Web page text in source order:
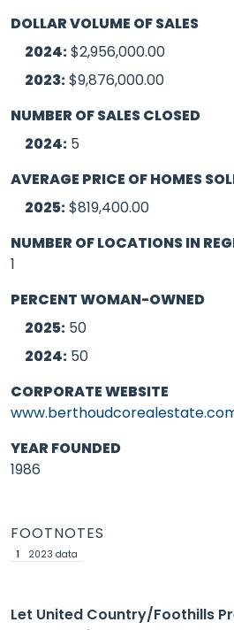
DOLLAR VOLUME OF SALES
2024:$2,956,000.00
2023:$9,876,000.00
NUMBER OF SALES CLOSED
2024: 5
AVERAGE PRICE OF HOMES
2025:$819,400.00
NUMBER OF LOCATIONS IN
1
PERCENT WOMAN-OWNED
2025: 50
2024: 50
CORPORATE WEBSITE
YEAR FOUNDED
1986
FOOTNOTES
1 2023 data
Let United Country/Foothills